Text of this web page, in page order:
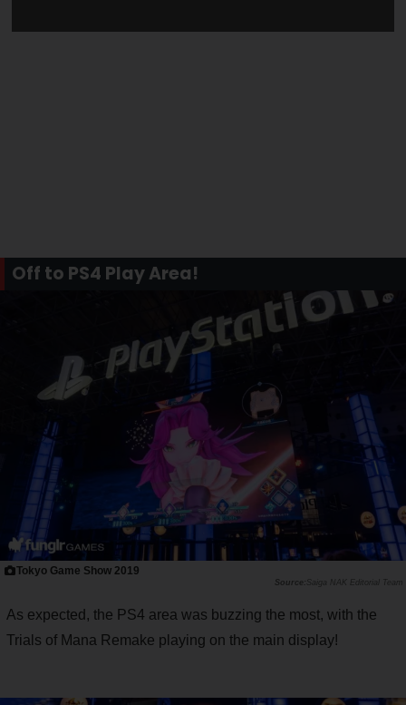
Off to PS4 Play Area!
Tokyo Game Show 2019
Saiga NAK Editorial Team
As expected, the PS4 area was buzzing the most, with the
Trials of Mana Remake playing on the main display!